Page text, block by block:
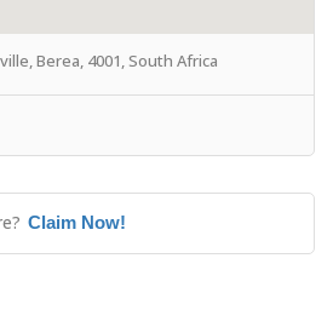
Berea, 4001, South Africa
Claim Now!